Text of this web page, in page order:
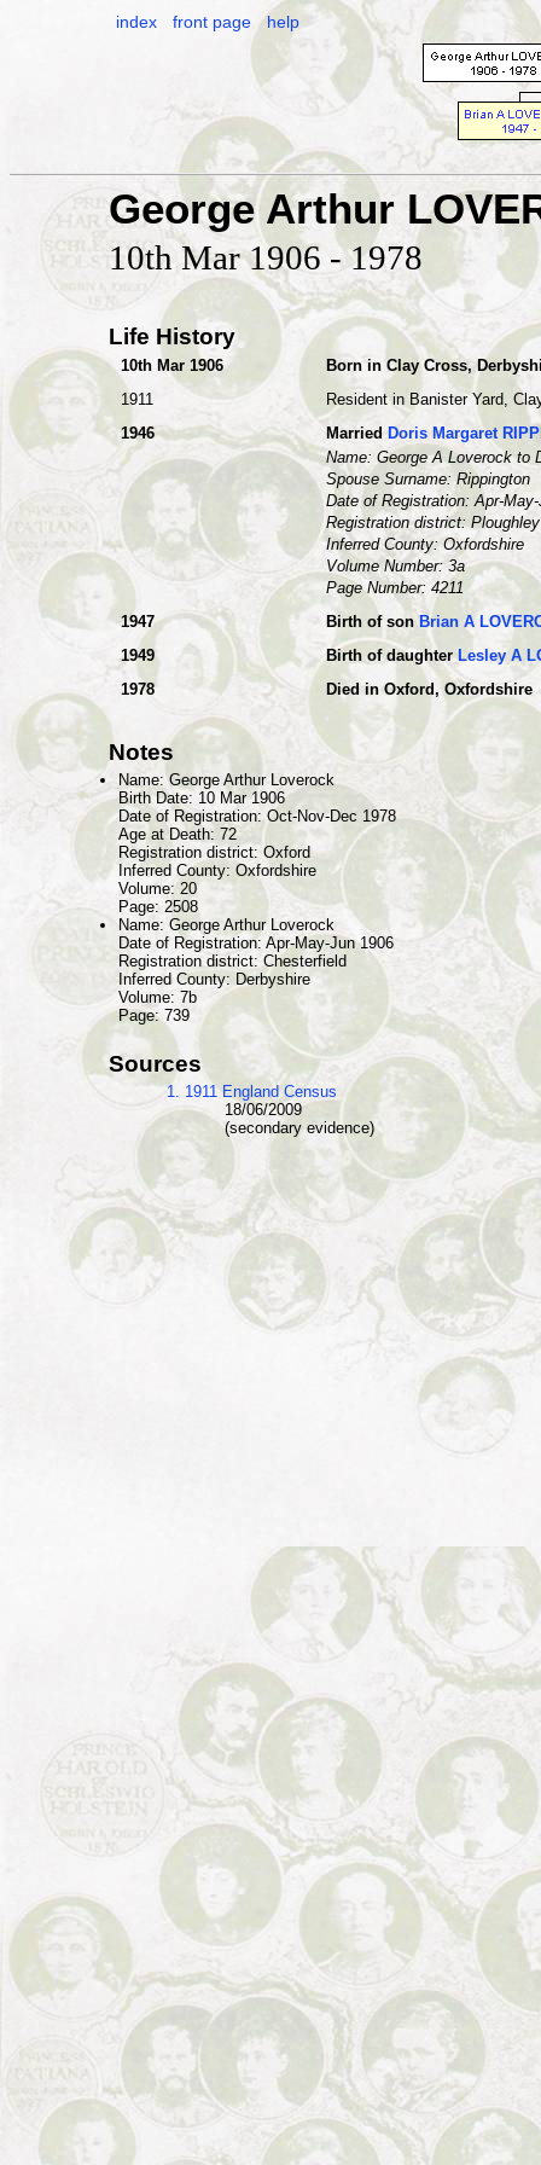
index front page help
George Arthur
10th Mar 1906 - 1978
Life History
10th Mar 1906
Born in Clay Cross,
1911
Resident in Banister Yard,
1946
MarriedDoris Margaret
Name: George A Loverock to
Spouse Surname: Rippington
Date of Registration: Apr-
Registration district: Ploughley
Inferred County: Oxfordshire
Volume Number: 3a
Page Number: 4211
1947
Birth of sonBrian A
1949
Birth of daughter Lesley A
1978
Died in Oxford, Oxfordshire
Notes
Name: George Arthur Loverock
Birth Date: 10 Mar 1906
Date of Registration: Oct-Nov-Dec 1978
Age at Death: 72
Registration district: Oxford
Inferred County: Oxfordshire
Volume: 20
Page: 2508
Name: George Arthur Loverock
Date of Registration: Apr-May-Jun 1906
Registration district: Chesterfield
Inferred County: Derbyshire
Volume: 7b
Page: 739
Sources
1. 1911 England Census
18/06/2009
(secondary evidence)